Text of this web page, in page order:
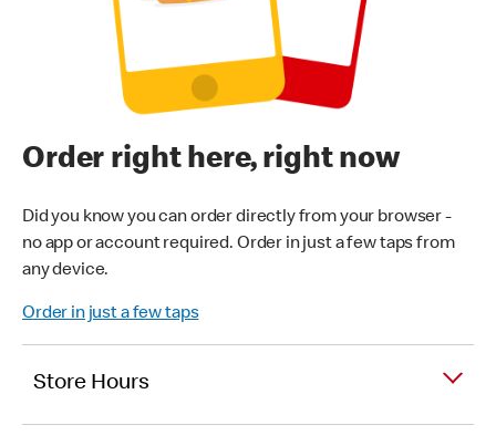
Order right here, right now
Did you know you can order directly from your browser -
no app or account required. Order in just a few taps from
any device.
Order in just a few taps
Store Hours